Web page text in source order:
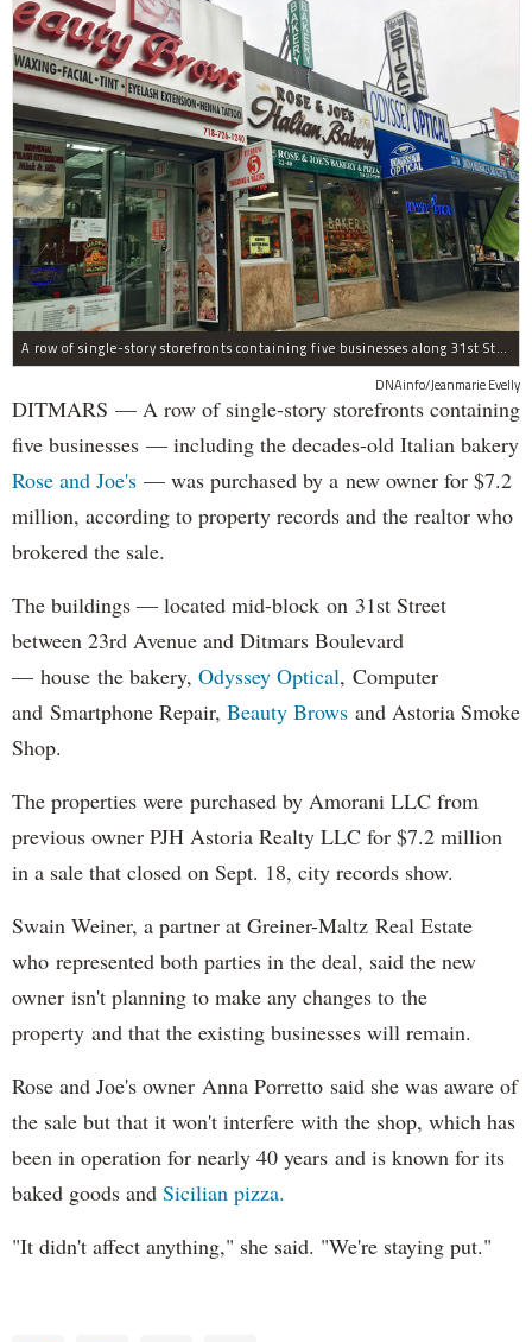
A row of single-story storefronts containing five businesses along 31st Street in Astoria was sold for $7.2 million.
DNAinfo/Jeanmarie Evelly
DITMARS — A row of single-story storefronts containing
five businesses — including the decades-old Italian bakery
Rose and Joe's — was purchased by a new owner for $7.2
million, according to property records and the realtor who
brokered the sale.
The buildings — located mid-block on 31st Street
between 23rd Avenue and Ditmars Boulevard
— house the bakery, Odyssey Optical, Computer
and Smartphone Repair, Beauty Brows and Astoria Smoke
Shop.
The properties were purchased by Amorani LLC from
previous owner PJH Astoria Realty LLC for $7.2 million
in a sale that closed on Sept. 18, city records show.
Swain Weiner, a partner at Greiner-Maltz Real Estate
who represented both parties in the deal, said the new
owner isn't planning to make any changes to the
property and that the existing businesses will remain.
Rose and Joe's owner Anna Porretto said she was aware of
the sale but that it won't interfere with the shop, which has
been in operation for nearly 40 years and is known for its
baked goods and Sicilian pizza.
"It didn't affect anything," she said. "We're staying put."